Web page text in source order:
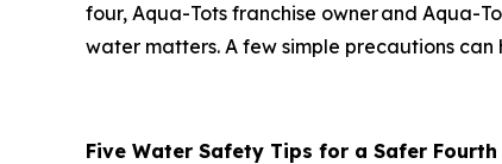
four, Aqua-Tots franchise owner and Aqua-
water matters. A few simple precautions
Five Water Safety Tips for a Safer